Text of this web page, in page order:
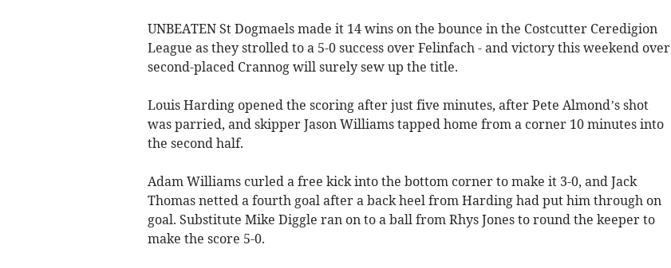
UNBEATEN St Dogmaels made it 14 wins on the bounce in the Costcutter Ceredigion
League as they strolled to a 5-0 success over Felinfach - and victory this weekend over
second-placed Crannog will surely sew up the title.
Louis Harding opened the scoring after just five minutes, after Pete Almond’s shot
was parried, and skipper Jason Williams tapped home from a corner 10 minutes into
the second half.
Adam Williams curled a free kick into the bottom corner to make it 3-0, and Jack
Thomas netted a fourth goal after a back heel from Harding had put him through on
goal. Substitute Mike Diggle ran on to a ball from Rhys Jones to round the keeper to
make the score 5-0.